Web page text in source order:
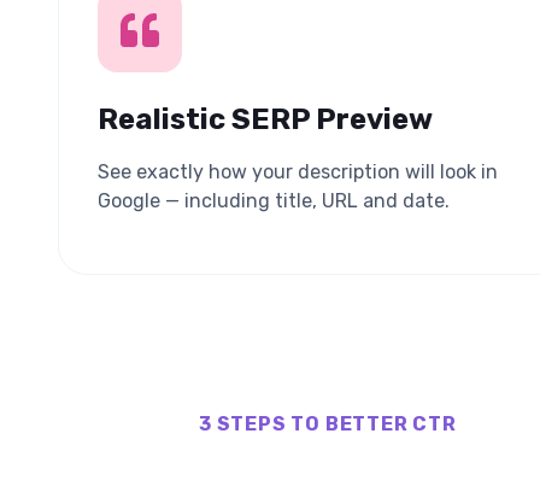
Realistic SERP Preview
See exactly how your description will look in
Google — including title, URL and date.
3 STEPS TO BETTER CTR